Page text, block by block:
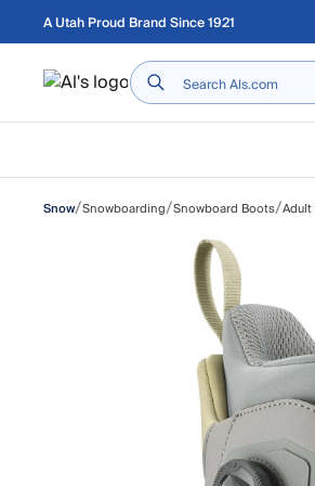
Skip to main content
A Utah Proud Brand Since 1921
Home
Snow/Snowboarding/Snowboard Boots/